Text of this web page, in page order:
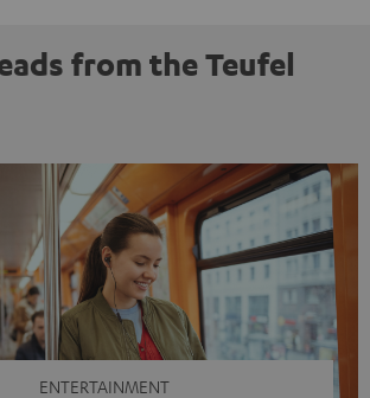
from the Teufel
ENTERTAINMENT